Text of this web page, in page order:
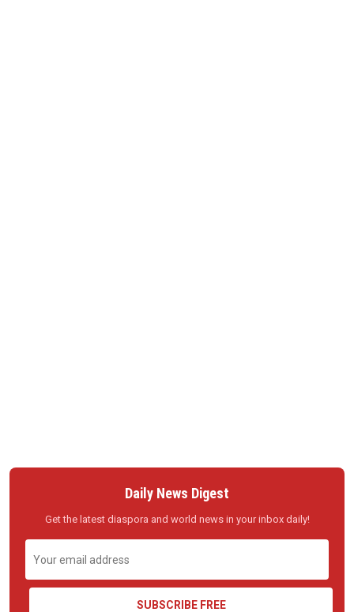
Daily News Digest
Get the latest diaspora and world news in your inbox daily!
SUBSCRIBE FREE